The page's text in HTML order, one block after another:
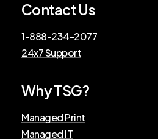
ContactUs
1-888-234-2077
24x7 Support
WhyTSG?
Managed Print
Managed IT